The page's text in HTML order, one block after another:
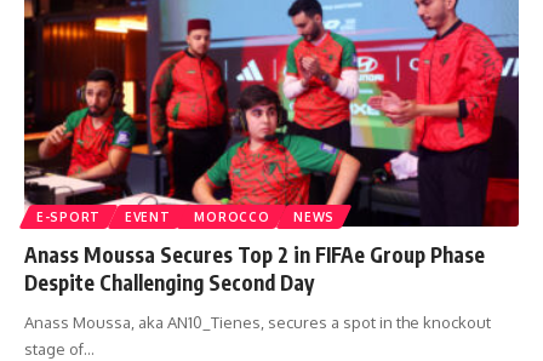
E-SPORT EVENT MOROCCO NEWS
Anass Moussa Secures Top 2 in FIFAe Group Phase
Despite Challenging Second Day
Anass Moussa, aka AN10_Tienes, secures a spot in the knockout
stage of…